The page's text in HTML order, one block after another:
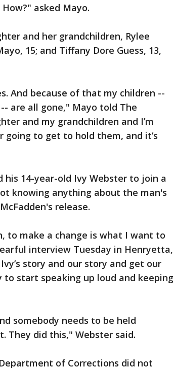
asked Mayo.
and her grandchildren, Rylee
15; and Tiffany Dore Guess, 13,
And because of that my children --
are all gone," Mayo told The
and my grandchildren and I’m
going to get to hold them, and it’s
his 14-year-old Ivy Webster to join a
knowing anything about the man's
release.
to make a change is what I want to
interview Tuesday in Henryetta,
story and our story and get our
start speaking up loud and keeping
somebody needs to be held
They did this," Webster said.
of Corrections did not